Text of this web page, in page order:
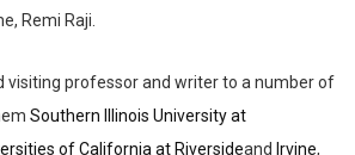
Remi Raji
visiting professor and writer to a number of
Southern Illinois University at
of California at Riversideand Irvine,